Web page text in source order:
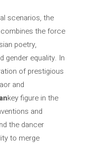
scenarios, the
the force
poetry,
gender equality. In
of prestigious
and
key figure in the
and
the dancer
to merge